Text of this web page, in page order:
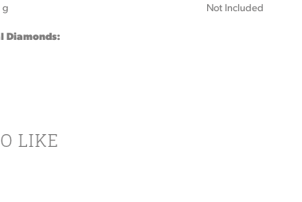
g
Diamonds:
Not Included
LIKE